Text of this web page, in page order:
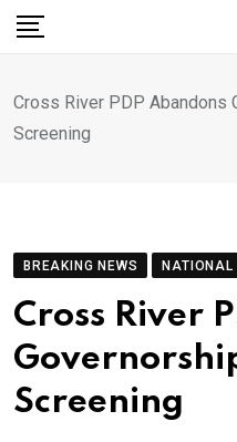
Skip
Cross River PDP Abandons
Screening
BREAKING NEWS NATIONAL
Cross River
Screening